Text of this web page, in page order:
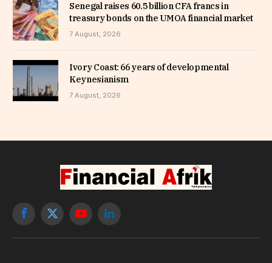
Senegal raises 60.5 billion CFA francs in
treasury bonds on the UMOA financial market
7 August, 2026
Ivory Coast: 66 years of developmental
Keynesianism
7 August, 2026
Facebook
X
YouTubeLinkedIn